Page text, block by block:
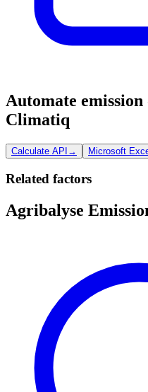
Automate
Climatiq
Calculate API → Microsoft
Related factors
Agribalyse